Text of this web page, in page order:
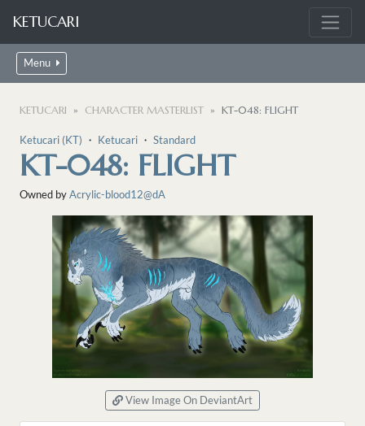
KETUCARI
Menu
KETUCARI CHARACTER MASTERLIST KT-048: FLIGHT
Ketucari (KT) ・ Ketucari ・ Standard
KT-048: FLIGHT
Owned byAcrylic-blood12@dA
View Image On DeviantArt